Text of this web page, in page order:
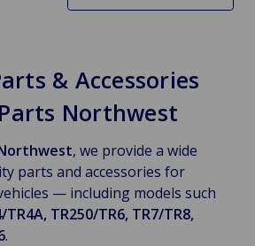
& Accessories
Northwest
, we provide a wide
parts and accessories for
— including models such
TR4A, TR250/TR6, TR7/TR8,
.